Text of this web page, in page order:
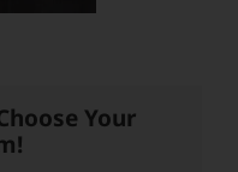
Your